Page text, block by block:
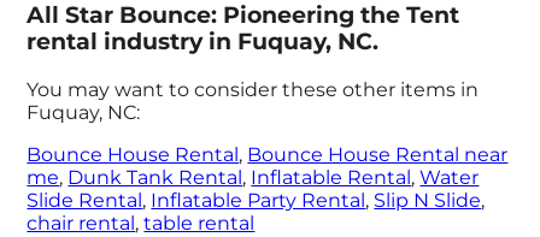
All Star Bounce: Pioneering the Tent
rental industry in Fuquay, NC.
You may want to consider these other items in
Fuquay, NC:
Bounce House Rental , Bounce House Rental near
me, Dunk Tank Rental , Inflatable Rental ,Water
Slide Rental , Inflatable Party Rental , Slip N Slide,
chair rental ,table rental